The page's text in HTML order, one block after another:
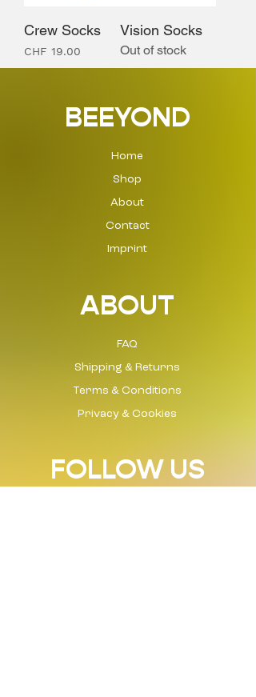
Crew Socks
Price
CHF 19.00
Vision Socks
Out of stock
BEEYOND
Home
Shop
About
Contact
Imprint
ABOUT
FAQ
Shipping & Returns
Terms & Conditions
Privacy & Cookies
FOLLOW US